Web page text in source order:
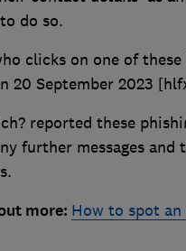
do so.
clicks on one of
20 September 2023
reported these
further messages
more: How to spot an